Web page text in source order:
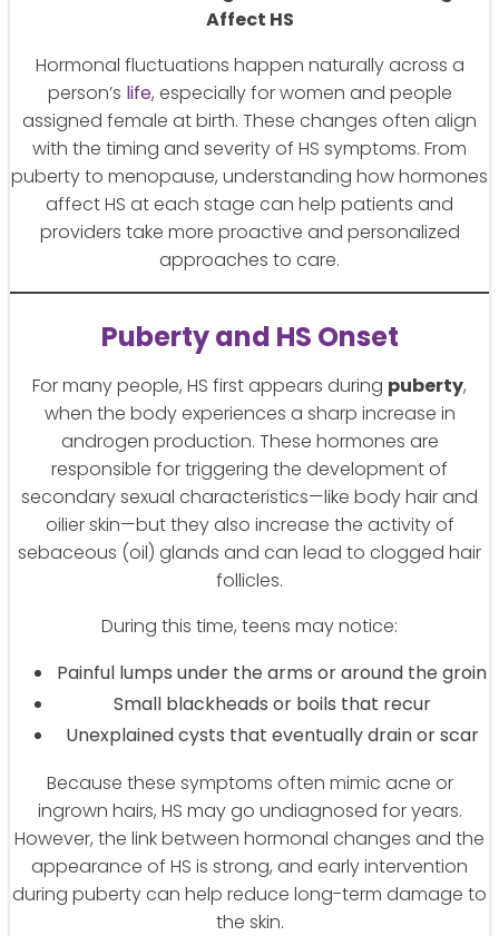
Affect HS
Hormonal fluctuations happen naturally across a
person’s life, especially for women and people
assigned female at birth. These changes often align
with the timing and severity of HS symptoms. From
puberty to menopause, understanding how hormones
affect HS at each stage can help patients and
providers take more proactive and personalized
approaches to care.
Puberty and HS Onset
For many people, HS first appears during puberty,
when the body experiences a sharp increase in
androgen production. These hormones are
responsible for triggering the development of
secondary sexual characteristics—like body hair and
oilier skin—but they also increase the activity of
sebaceous (oil) glands and can lead to clogged hair
follicles.
During this time, teens may notice:
Painful lumps under the arms or around the groin
Small blackheads or boils that recur
Unexplained cysts that eventually drain or scar
Because these symptoms often mimic acne or
ingrown hairs, HS may go undiagnosed for years.
However, the link between hormonal changes and the
appearance of HS is strong, and early intervention
during puberty can help reduce long-term damage to
the skin.